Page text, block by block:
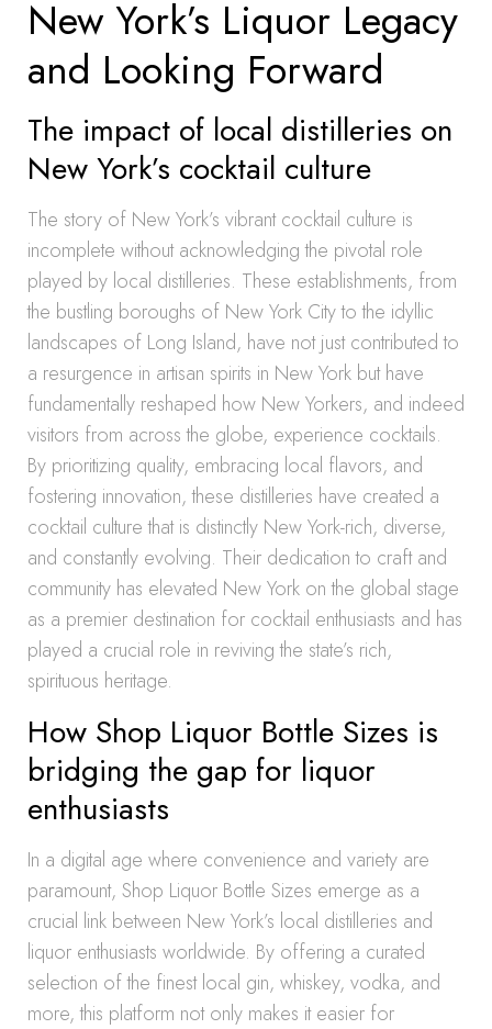
New York’s Liquor Legacy
and Looking Forward
The impact of local distilleries on
New York’s cocktail culture
The story of New York’s vibrant cocktail culture is
incomplete without acknowledging the pivotal role
played by local distilleries. These establishments, from
the bustling boroughs of New York City to the idyllic
landscapes of Long Island, have not just contributed to
a resurgence in artisan spirits in New York but have
fundamentally reshaped how New Yorkers, and indeed
visitors from across the globe, experience cocktails.
By prioritizing quality, embracing local flavors, and
fostering innovation, these distilleries have created a
cocktail culture that is distinctly New York-rich, diverse,
and constantly evolving. Their dedication to craft and
community has elevated New York on the global stage
as a premier destination for cocktail enthusiasts and has
played a crucial role in reviving the state’s rich,
spirituous heritage.
How Shop Liquor Bottle Sizes is
bridging the gap for liquor
enthusiasts
In a digital age where convenience and variety are
paramount, Shop Liquor Bottle Sizes emerge as a
crucial link between New York’s local distilleries and
liquor enthusiasts worldwide. By offering a curated
selection of the finest local gin, whiskey, vodka, and
more, this platform not only makes it easier for